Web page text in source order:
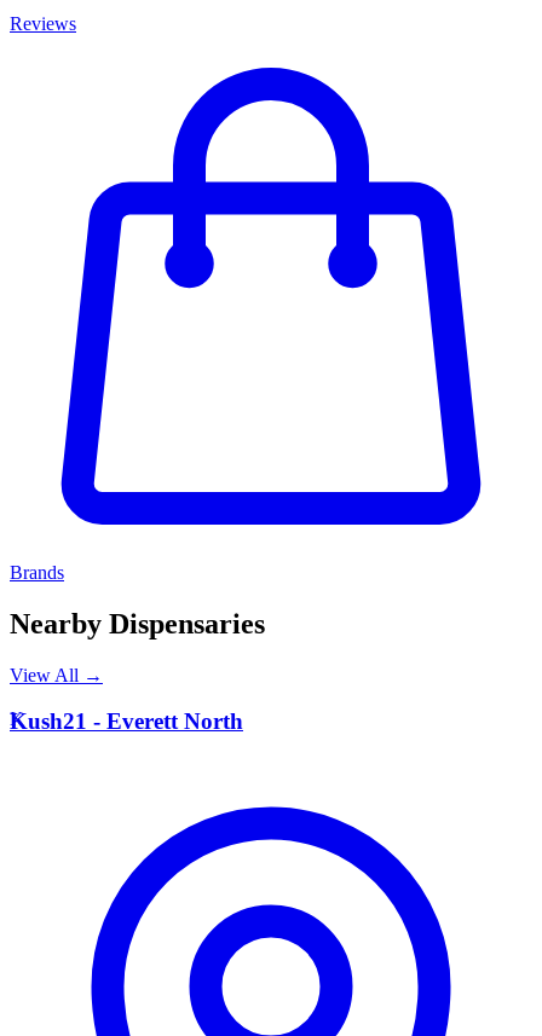
Reviews
Brands
Nearby Dispensaries
View All →
K
Kush21 - Everett North